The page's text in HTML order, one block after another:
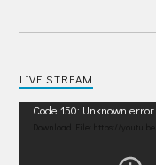
LIVE STREAM
Video
Code 150: Unknown error.